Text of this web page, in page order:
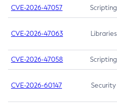
CVE-2026-47057 Scripting
CVE-2026-47063 Libraries
CVE-2026-47058 Scripting
CVE-2026-60147 Security